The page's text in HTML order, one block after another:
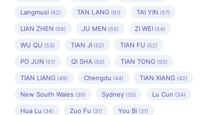
Langmusi (62) TAN LANG (61) TAI YIN (57)
LIAN ZHEN (56) JU MEN (55) ZI WEI (54)
WU QU (53) TIAN JI (52) TIAN FU (52)
PO JUN (51) QI SHA (50) TIAN TONG (50)
TIAN LIANG (49) Chengdu (44) TIAN XIANG (42)
New South Wales (39) Sydney (35) Lu Cun (34)
Hua Lu (34) Zuo Fu (31) You Bi (31)